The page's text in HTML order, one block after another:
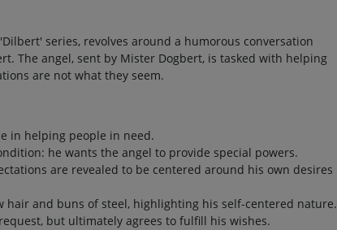
series, revolves around a humorous conversation
The angel, sent by Mister Dogbert, is tasked with helping
are not what they seem.
in helping people in need.
he wants the angel to provide special powers.
are revealed to be centered around his own desires
hair and buns of steel, highlighting his self-centered nature.
but ultimately agrees to fulfill his wishes.